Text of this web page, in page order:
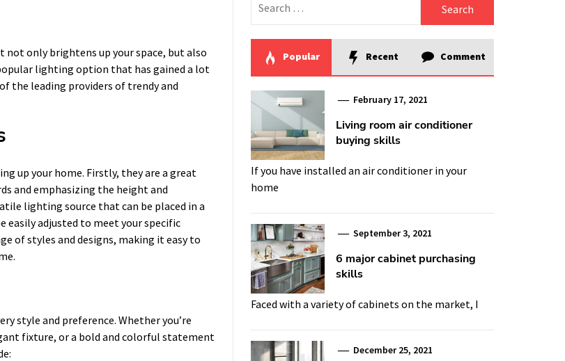
only brightens up your space, but also
lighting option that has gained a lot
the leading providers of trendy and
up your home. Firstly, they are a great
and emphasizing the height and
lighting source that can be placed in a
easily adjusted to meet your specific
of styles and designs, making it easy to
style and preference. Whether you’re
fixture, or a bold and colorful statement
for:
Popular Recent Comment
February 17, 2021
Living room air conditioner
buying skills
If you have installed an air conditioner in your
home
September 3, 2021
6 major cabinet purchasing
skills
Faced with a variety of cabinets on the market, I
December 25, 2021